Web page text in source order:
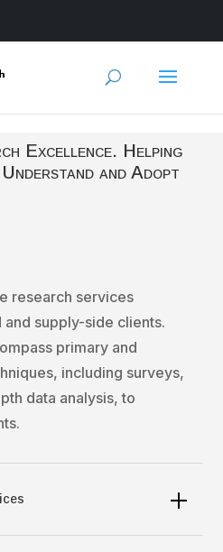
Excellence. Helping
and Adopt
research services
supply-side clients.
primary and
including surveys,
data analysis, to